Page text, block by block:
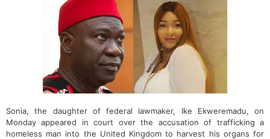
Sonia, the daughter of federal lawmaker, Ike Ekweremadu, on
Monday appeared in court over the accusation of trafficking a
homeless man into the United Kingdom to harvest his organs for